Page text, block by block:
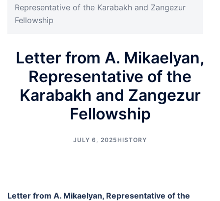
Representative of the Karabakh and Zangezur
Fellowship
Letter from A. Mikaelyan,
Representative of the
Karabakh and Zangezur
Fellowship
JULY 6, 2025 HISTORY
Letter from A. Mikaelyan, Representative of the